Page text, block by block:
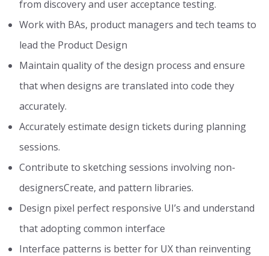
from discovery and user acceptance testing.
Work with BAs, product managers and tech teams to
lead the Product Design
Maintain quality of the design process and ensure
that when designs are translated into code they
accurately.
Accurately estimate design tickets during planning
sessions.
Contribute to sketching sessions involving non-
designersCreate, and pattern libraries.
Design pixel perfect responsive UI’s and understand
that adopting common interface
Interface patterns is better for UX than reinventing